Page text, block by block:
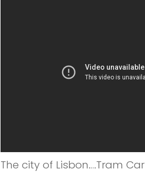
The city of Lisbon….Tram Car